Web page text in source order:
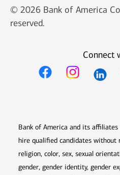
© 2026 Bank of America
reserved.
Connect
Bank of America and its
hire qualified candidates without
religion, color, sex, sexual
gender, gender identity, gender